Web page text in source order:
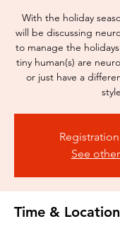
With the holiday
will be discussing
to manage the
tiny human(s) are
or just have a
See
Time & Location